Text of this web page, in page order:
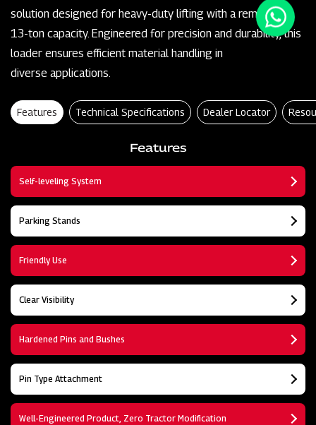
solution designed for heavy-duty lifting with a remarkable
13-ton capacity. Engineered for precision and durability, this
loader ensures efficient material handling in
diverse applications.
Features Technical Specifications Dealer Locator
Features
Self-leveling System
Parking Stands
Friendly Use
Clear Visibility
Hardened Pins and Bushes
Pin Type Attachment
Well-Engineered Product, Zero Tractor Modification